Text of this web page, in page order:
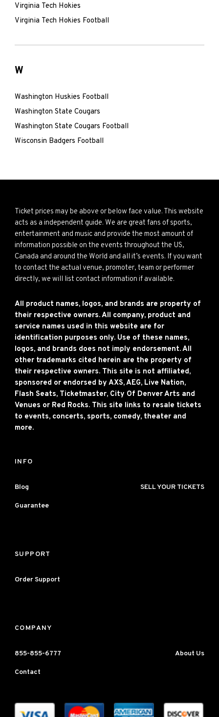
Virginia Tech Hokies
Virginia Tech Hokies Football
W
Washington Huskies Football
Washington State Cougars
Washington State Cougars Football
Wisconsin Badgers Football
Ticket prices may be above or below face value. This website
acts as a independent guide. We are great fans of sports,
entertainment and music and provide the most amount of
information possible on the events throughout the US,
Canada and around the World and all it’s events. If you want
to contact the actual venue, promoter, team or performer
directly, we will list contact information if available.
All product names, logos, and brands are property of
their respective owners. All company, product and
service names used in this website are for
identification purposes only. Use of these names,
logos, and brands does not imply endorsement. All
other trademarks cited herein are the property of
their respective owners. This site is not affiliated,
sponsored or endorsed by AXS, AEG, Live Nation,
Flash Seats, Ticketmaster, City Of Denver Arts and
Venues or Red Rocks. This site links to resale tickets
to events, concerts, sports, comedy, theater and
more.
INFO
Blog SELL YOUR TICKETS
Guarantee
SUPPORT
Order Support
COMPANY
855-855-6777 About Us
Contact